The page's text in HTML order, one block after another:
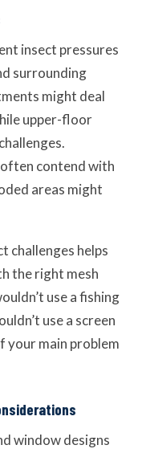
insect pressures
surrounding
might deal
upper-floor
contend with
areas might
challenges helps
the right mesh
use a fishing
use a screen
your main problem
window designs